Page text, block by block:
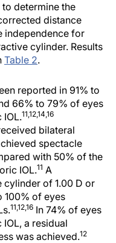
determine the
distance
independence for
cylinder. Results
Table 2.
reported in 91% to
66% to 79% of eyes
IOL.11,12,14,16
bilateral
spectacle
with 50% of the
IOL.11 A
of 1.00 D or
100% of eyes
11,12,16 In 74% of eyes
a residual
was achieved.12